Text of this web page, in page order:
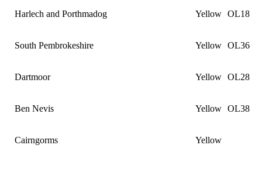
Harlech and Porthmadog Yellow OL18
South Pembrokeshire Yellow OL36
Dartmoor Yellow OL28
Ben Nevis Yellow OL38
Cairngorms Yellow